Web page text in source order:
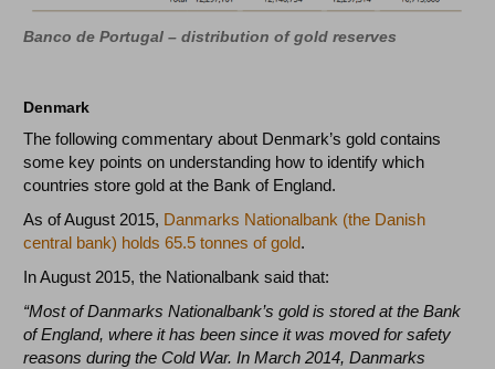
Banco de Portugal – distribution of gold reserves
Denmark
The following commentary about Denmark’s gold contains
some key points on understanding how to identify which
countries store gold at the Bank of England.
As of August 2015, Danmarks Nationalbank (the Danish
central bank) holds 65.5 tonnes of gold.
In August 2015, the Nationalbank said that:
“Most of Danmarks Nationalbank’s gold is stored at the Bank
of England, where it has been since it was moved for safety
reasons during the Cold War. In March 2014, Danmarks